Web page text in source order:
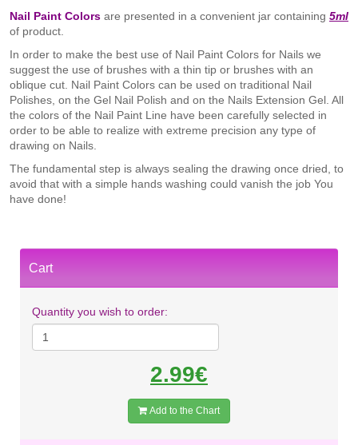
Nail Paint Colors are presented in a convenient jar containing 5ml
of product.
In order to make the best use of Nail Paint Colors for Nails we
suggest the use of brushes with a thin tip or brushes with an
oblique cut. Nail Paint Colors can be used on traditional Nail
Polishes, on the Gel Nail Polish and on the Nails Extension Gel. All
the colors of the Nail Paint Line have been carefully selected in
order to be able to realize with extreme precision any type of
drawing on Nails.
The fundamental step is always sealing the drawing once dried, to
avoid that with a simple hands washing could vanish the job You
have done!
Cart
Quantity you wish to order:
2.99€
Add to the Chart